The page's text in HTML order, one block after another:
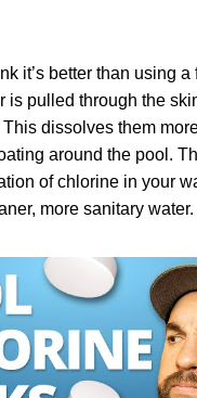
it’s better than using
is pulled through the
dissolves them
around the pool.
of chlorine in your
more sanitary water.